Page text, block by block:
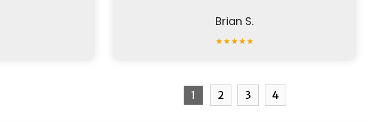
Brian S.
★★★★★
1 2 3 4